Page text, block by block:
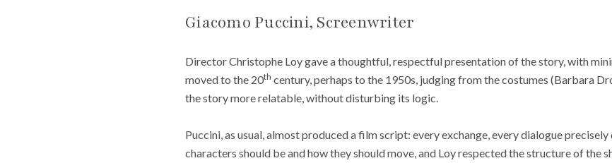
Giacomo Puccini, Screenwriter
Director Christophe Loy gave a thoughtful, respectful presentation of the story, with
moved to the 20th century, perhaps to the 1950s, judging from the costumes (Barbara
the story more relatable, without disturbing its logic.
Puccini, as usual, almost produced a film script: every exchange, every dialogue
characters should be and how they should move, and Loy respected the structure of the